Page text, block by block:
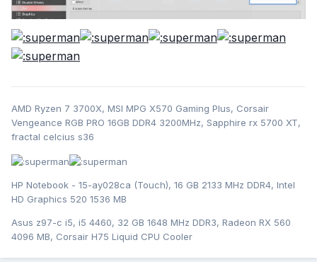
AMD Ryzen 7 3700X, MSI MPG X570 Gaming Plus, Corsair
Vengeance RGB PRO 16GB DDR4 3200MHz, Sapphire rx 5700 XT,
fractal celcius s36
HP Notebook - 15-ay028ca (Touch), 16 GB 2133 MHz DDR4, Intel
HD Graphics 520 1536 MB
Asus z97-c i5, i5 4460, 32 GB 1648 MHz DDR3, Radeon RX 560
4096 MB, Corsair H75 Liquid CPU Cooler